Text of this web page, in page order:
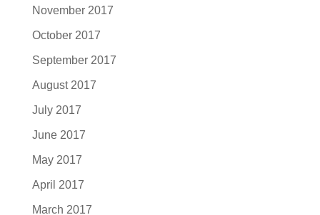
November 2017
October 2017
September 2017
August 2017
July 2017
June 2017
May 2017
April 2017
March 2017